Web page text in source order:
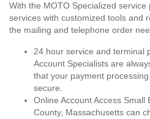
With the MOTO Specialized
services with customized tools and
the mailing and telephone order
24 hour service and terminal
Account Specialists are
that your payment
secure.
Online Account Access
County, Massachusetts can